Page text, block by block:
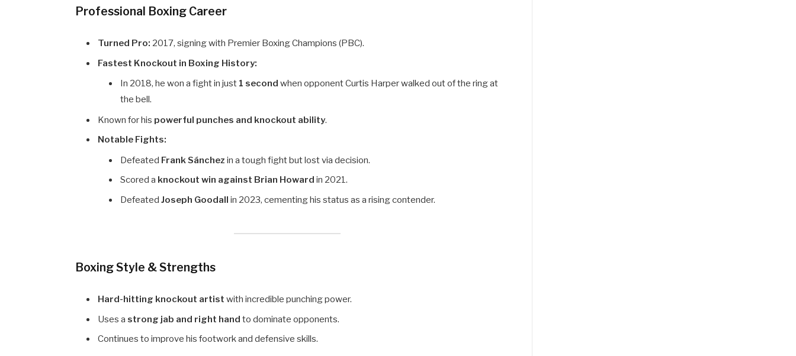
Professional Boxing Career
Turned Pro: 2017, signing with Premier Boxing Champions (PBC).
Fastest Knockout in Boxing History:
In 2018, he won a fight in just 1 second when opponent Curtis Harper walked out of the ring at
the bell.
Known for his powerful punches and knockout ability.
Notable Fights:
Defeated Frank Sánchez in a tough fight but lost via decision.
Scored a knockout win against Brian Howard in 2021.
DefeatedJoseph Goodall in 2023, cementing his status as a rising contender.
Boxing Style & Strengths
Hard-hitting knockout artist with incredible punching power.
Uses a strong jab and right hand to dominate opponents.
Continues to improve his footwork and defensive skills.